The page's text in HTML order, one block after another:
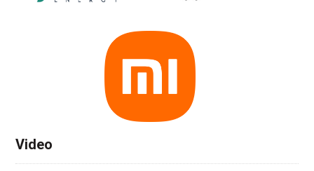
Video